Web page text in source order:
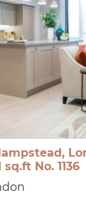
No. 1136